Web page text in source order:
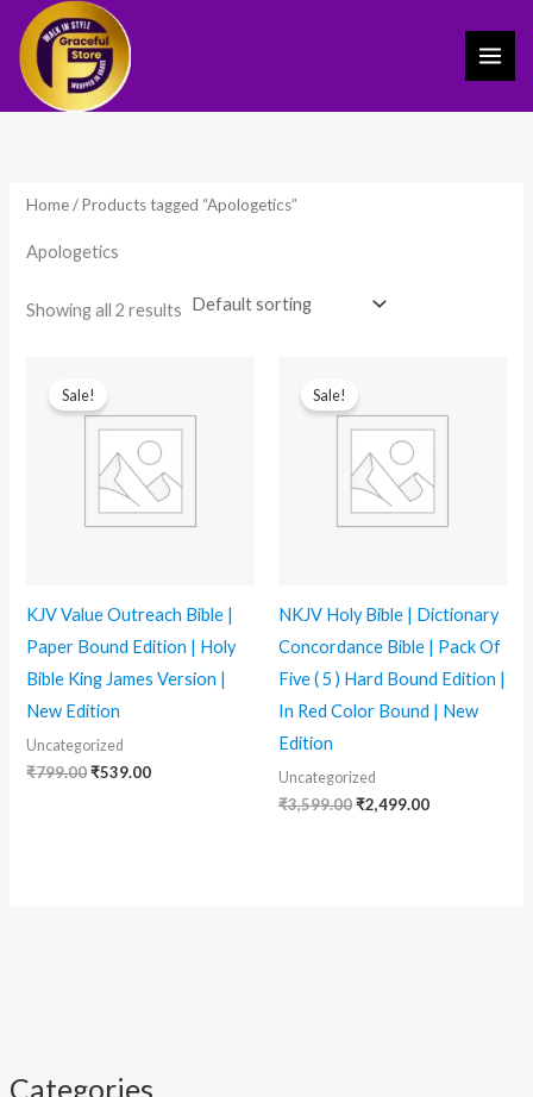
content
Categories
Home/ Products tagged “Apologetics”
Apologetics
Showing all 2 results
Sale!
KJV Value Outreach Bible |
Paper Bound Edition | Holy
Bible King James Version |
New Edition
Uncategorized
₹799.00
price
was:
₹799.00.
₹539.00
₹539.00.
Sale!
NKJV Holy Bible | Dictionary
Concordance Bible | Pack Of
Five ( 5 ) Hard Bound Edition |
In Red Color Bound | New
Edition
Uncategorized
₹3,599.00
was:
₹3,599.00.
₹2,499.00
₹2,499.00.